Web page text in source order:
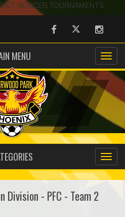
SOCCER TOURNAMENTS
FacebookTwitter
MENU
Division - PFC - Team 2